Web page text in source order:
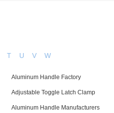
T U V W
Aluminum Handle Factory
Adjustable Toggle Latch Clamp
Aluminum Handle Manufacturers